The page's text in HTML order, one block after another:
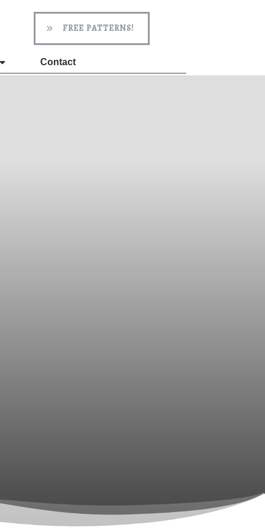
FREE PATTERNS!
Contact